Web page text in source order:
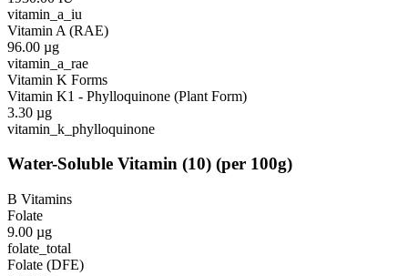
vitamin_a_iu
Vitamin A (RAE)
96.00 µg
vitamin_a_rae
Vitamin K Forms
Vitamin K1 - Phylloquinone (Plant Form)
3.30 µg
vitamin_k_phylloquinone
Water-Soluble Vitamin (10) (per 100g)
B Vitamins
Folate
9.00 µg
folate_total
Folate (DFE)